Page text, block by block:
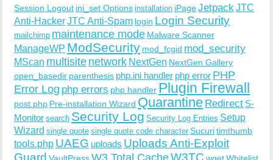
Session Logout ini_set Options installation iPageJetpack JTC
Anti-HackerJTC Anti-Spam login Login Security
mailchimp maintenance mode Malware Scanner
ManageWP ModSecurity mod_fcgid mod_security
MScan multisite network NextGen NextGen Gallery
open_basedir parenthesis php.ini handler php error PHP
Error Log php errors php handler Plugin Firewall
post.php Pre-installation Wizard Quarantine Redirect S-
Monitor search Security Log Security Log Entries Setup
Wizard single quote single quote code character Sucuritimthumb
tools.php UAEG uploads Uploads Anti-Exploit
Guard
W3 Total CacheW3TC